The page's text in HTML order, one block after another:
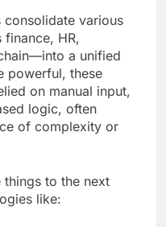
consolidate various
HR,
a unified
powerful, these
on manual input,
logic, often
of complexity or
things to the next
like: